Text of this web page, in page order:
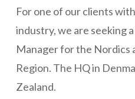
For one of our clients
industry, we are seeking
Manager for the Nordics
Region. The HQ in
Zealand.